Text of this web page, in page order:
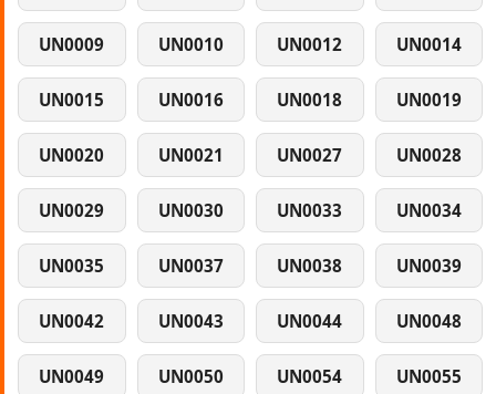
UN0009 UN0010 UN0012 UN0014
UN0015 UN0016 UN0018 UN0019
UN0020 UN0021 UN0027 UN0028
UN0029 UN0030 UN0033 UN0034
UN0035 UN0037 UN0038 UN0039
UN0042 UN0043 UN0044 UN0048
UN0049 UN0050 UN0054 UN0055